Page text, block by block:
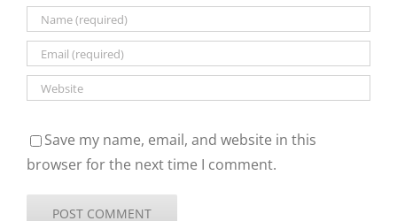
Save my name, email, and website in this
browser for the next time I comment.